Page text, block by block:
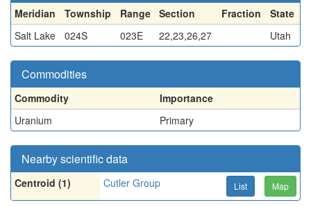
Meridian Township Range Section Fraction
State
Salt Lake
024S 023E 22,23,26,27 Utah
Commodities
Commodity
Importance
Uranium
Primary
Nearby scientific data
Centroid (1) Cutler Group List Map